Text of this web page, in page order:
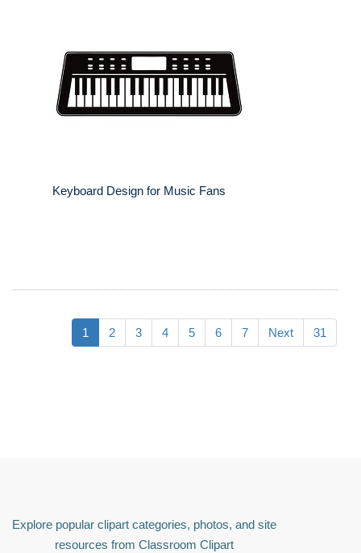
Keyboard Design for Music Fans
1 2 3 4 5 6 7 Next 31
Explore popular clipart categories, photos, and site
resources from Classroom Clipart